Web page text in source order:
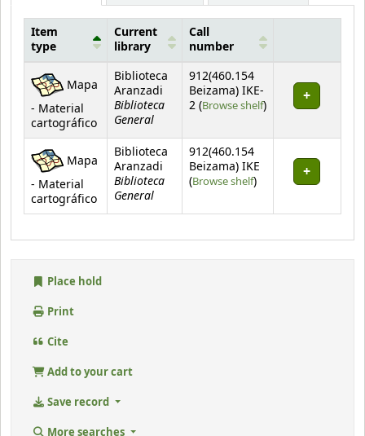
Holdings
Item
type
Current
library
Call
number
Mapa
- Material
cartográfico
Biblioteca
Aranzadi
Biblioteca
General
912(460.154
Beizama) IKE-
2 (Browse shelf(Opens below)
)
Mapa
- Material
cartográfico
Biblioteca
Aranzadi
Biblioteca
General
912(460.154
Beizama) IKE
(Browse shelf(Opens below)
)
Place hold
Print
Cite
Add to your cart
Save record
More searches